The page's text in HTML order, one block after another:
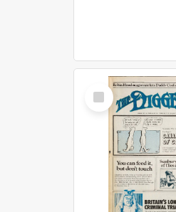
Select
Item